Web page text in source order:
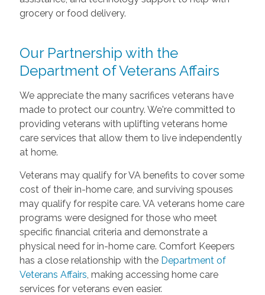
grocery or food delivery.
Our Partnership with the
Department of Veterans Affairs
We appreciate the many sacrifices veterans have
made to protect our country. We're committed to
providing veterans with uplifting veterans home
care services that allow them to live independently
at home.
Veterans may qualify for VA benefits to cover some
cost of their in-home care, and surviving spouses
may qualify for respite care. VA veterans home care
programs were designed for those who meet
specific financial criteria and demonstrate a
physical need for in-home care. Comfort Keepers
has a close relationship with the Department of
Veterans Affairs , making accessing home care
services for veterans even easier.